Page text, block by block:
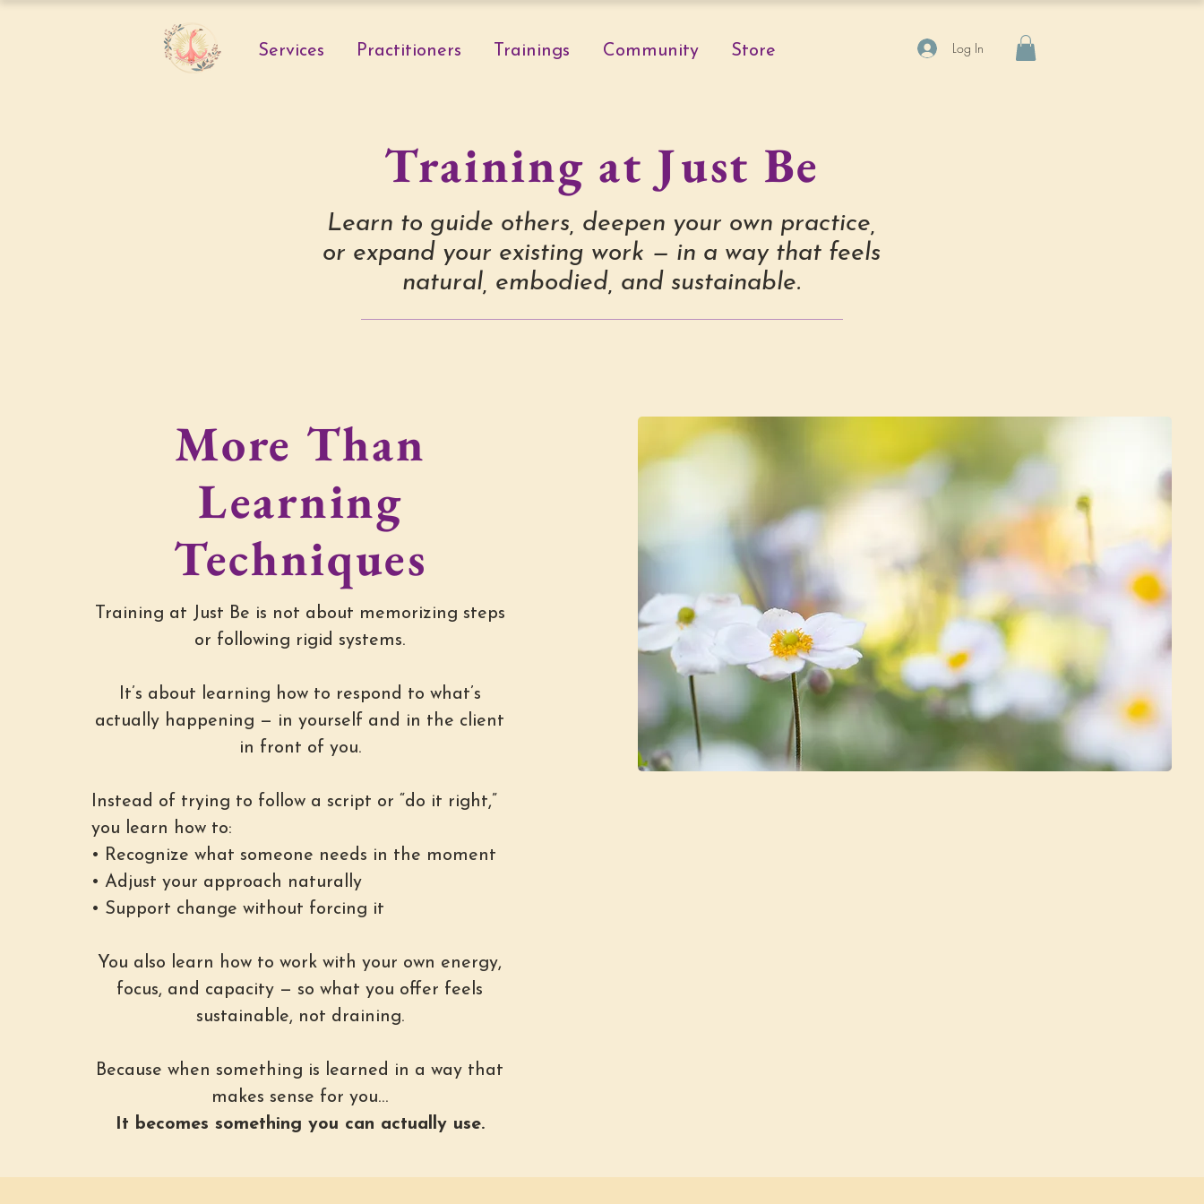
Services Practitioners Trainings Community Store Log In
Training at Just Be
Learn to guide others, deepen your own practice,
or expand your existing work — in a way that feels
natural, embodied, and sustainable.
More Than
Learning
Techniques
Training at Just Be is not about memorizing steps
or following rigid systems.
It’s about learning how to respond to what’s
actually happening — in yourself and in the client
in front of you.
Instead of trying to follow a script or “do it right,”
you learn how to:
• Recognize what someone needs in the moment
• Adjust your approach naturally
• Support change without forcing it
You also learn how to work with your own energy,
focus, and capacity — so what you offer feels
sustainable, not draining.
Because when something is learned in a way that
makes sense for you…
It becomes something you can actually use.